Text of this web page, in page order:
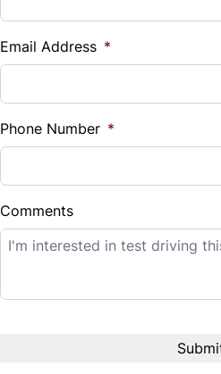
%
Down Payment
$
Balance to Finance
$14,995
Email Address *
Phone Number *
Comments